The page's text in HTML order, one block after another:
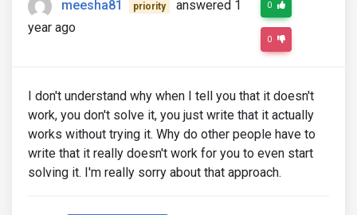
meesha81 priority
answered 1
year ago
0
0
I don't understand why when I tell you that it doesn't
work, you don't solve it, you just write that it actually
works without trying it. Why do other people have to
write that it really doesn't work for you to even start
solving it. I'm really sorry about that approach.